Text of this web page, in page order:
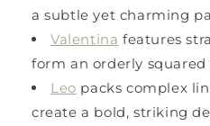
a subtle yet charming
Valentina features
form an orderly
Leo packs complex
create a bold, striking